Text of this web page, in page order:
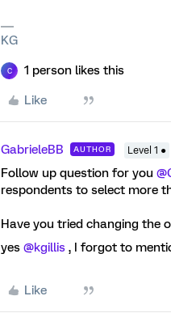
KG
C 1 person likes this
Like
GabrieleBB AUTHOR Level 1 ●
Follow up question for you ​
respondents to select more
Have you tried changing the
yes ​ @kgillis , I forgot to
Like